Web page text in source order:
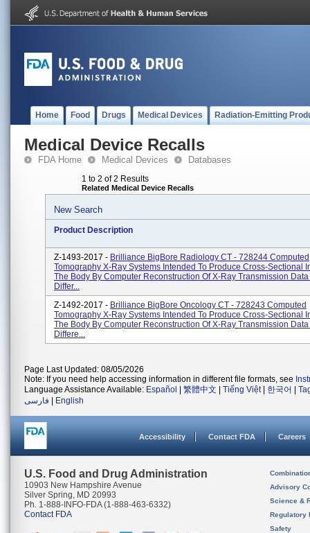
Home Food Drugs Medical Devices Radiation-Emitting
Medical Device Recalls
FDA Home Medical Devices Databases
1 to 2 of 2 Results
Related Medical Device Recalls
New Search
Product Description
Z-1493-2017 - Brilliance BigBore Radiology CT - 728244 Computed
Tomography X-Ray Systems Intended To Produce Cross-Sectional
The Body By Computer Reconstruction Of X-Ray Transmission Data
Differ...
Z-1492-2017 - Brilliance BigBore Oncology CT - 728243 Computed
Tomography X-Ray Systems Intended To Produce Cross-Sectional
The Body By Computer Reconstruction Of X-Ray Transmission Data
Differe...
Page Last Updated: 08/05/2026
Note: If you need help accessing information in different file formats, see
Language Assistance Available: Español 繁體中文 Tiếng Việt| 한국어
فارسی
English
Accessibility Contact FDA Careers
U.S. Food and Drug Administration
10903 New Hampshire Avenue
Silver Spring, MD 20993
Ph. 1-888-INFO-FDA (1-888-463-6332)
Contact FDA
Advisory
Science &
Regulatory
Safety